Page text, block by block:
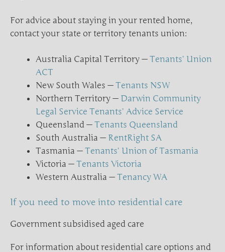
For advice about staying in your rented home,
contact your state or territory tenants union:
Australia Capital Territory —Tenants’ Union
ACT
New South Wales —Tenants NSW
Northern Territory — Darwin Community
Legal Service Tenants’ Advice Service
Queensland —Tenants Queensland
South Australia — RentRight SA
Tasmania —Tenants’ Union of Tasmania
Victoria —Tenants Victoria
Western Australia —Tenancy WA
If you need to move into residential care
Government subsidised aged care
For information about residential care options and